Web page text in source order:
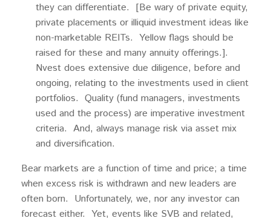
they can differentiate. [Be wary of private equity,
private placements or illiquid investment ideas like
non-marketable REITs. Yellow flags should be
raised for these and many annuity offerings.].
Nvest does extensive due diligence, before and
ongoing, relating to the investments used in client
portfolios. Quality (fund managers, investments
used and the process) are imperative investment
criteria. And, always manage risk via asset mix
and diversification.
Bear markets are a function of time and price; a time
when excess risk is withdrawn and new leaders are
often born. Unfortunately, we, nor any investor can
forecast either. Yet, events like SVB and related,